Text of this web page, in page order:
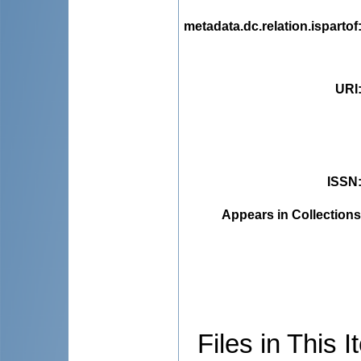
metadata.dc.relation.ispartof
URI
ISSN
Appears in
Files in This